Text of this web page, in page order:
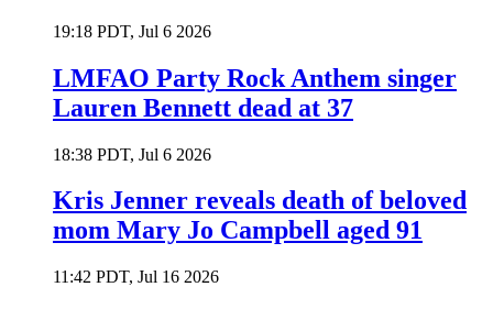
19:18 PDT, Jul 6 2026
LMFAO Party Rock Anthem singer
Lauren Bennett dead at 37
18:38 PDT, Jul 6 2026
Kris Jenner reveals death of beloved
mom Mary Jo Campbell aged 91
11:42 PDT, Jul 16 2026